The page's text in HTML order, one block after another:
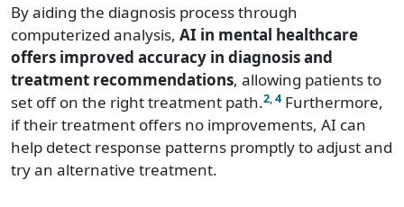
By aiding the diagnosis process through
computerized analysis, AI in mental healthcare
offers improved accuracy in diagnosis and
treatment recommendations, allowing patients to
set off on the right treatment path.2 4 Furthermore,
if their treatment offers no improvements, AI can
help detect response patterns promptly to adjust and
try an alternative treatment.